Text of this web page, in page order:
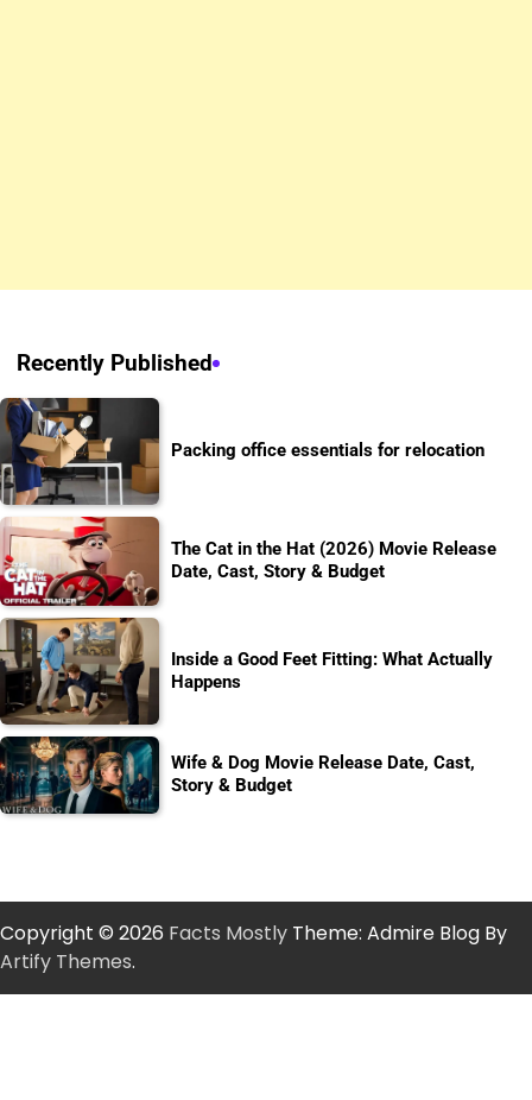
Recently Published
Packing office essentials for relocation
The Cat in the Hat (2026) Movie Release
Date, Cast, Story & Budget
Inside a Good Feet Fitting: What Actually
Happens
Wife & Dog Movie Release Date, Cast,
Story & Budget
Copyright © 2026 Facts Mostly Theme: Admire Blog By
Artify Themes.